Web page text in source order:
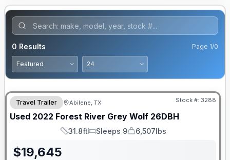
0 Results Page 1/0
Travel Trailer Abilene, TX Stock #: 3288
Used 2022 Forest River Grey Wolf 26DBH
Length
31.8ft
Sleeps
Sleeps 9
Dry Weight
6,507lbs
$19,645